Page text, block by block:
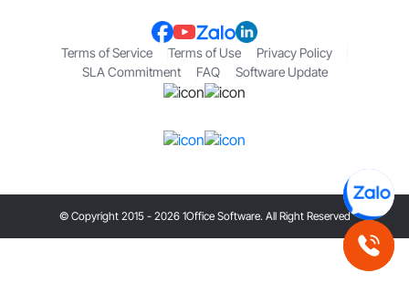
Terms of Service Terms of Use
Privacy Policy
SLA Commitment
FAQ Software Update
© Copyright 2015 - 2026 1Office Software. All Right Reserved